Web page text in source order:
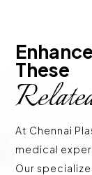
These
At Chennai
medical
Our